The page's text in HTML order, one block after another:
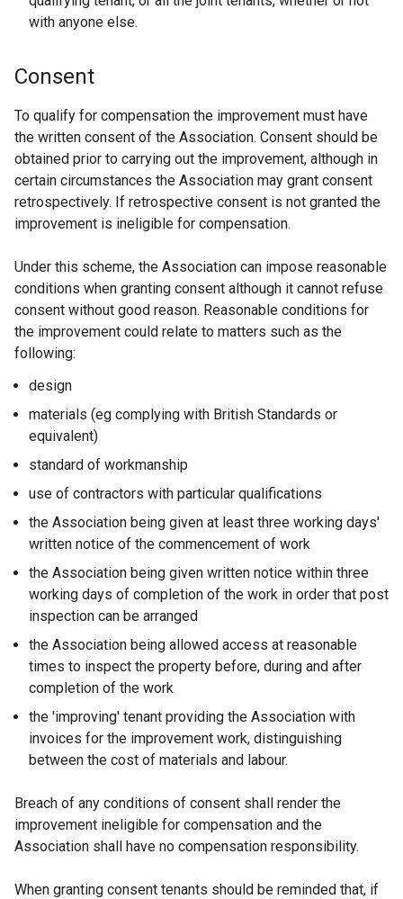
with anyone else.
Consent
To qualify for compensation the improvement must have
the written consent of the Association. Consent should be
obtained prior to carrying out the improvement, although in
certain circumstances the Association may grant consent
retrospectively. If retrospective consent is not granted the
improvement is ineligible for compensation.
Under this scheme, the Association can impose reasonable
conditions when granting consent although it cannot refuse
consent without good reason. Reasonable conditions for
the improvement could relate to matters such as the
following:
design
materials (eg complying with British Standards or
equivalent)
standard of workmanship
use of contractors with particular qualifications
the Association being given at least three working days'
written notice of the commencement of work
the Association being given written notice within three
working days of completion of the work in order that post
inspection can be arranged
the Association being allowed access at reasonable
times to inspect the property before, during and after
completion of the work
the 'improving' tenant providing the Association with
invoices for the improvement work, distinguishing
between the cost of materials and labour.
Breach of any conditions of consent shall render the
improvement ineligible for compensation and the
Association shall have no compensation responsibility.
When granting consent tenants should be reminded that, if